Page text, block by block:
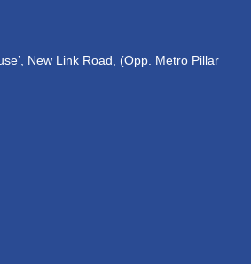
New Link Road, (Opp. Metro Pillar